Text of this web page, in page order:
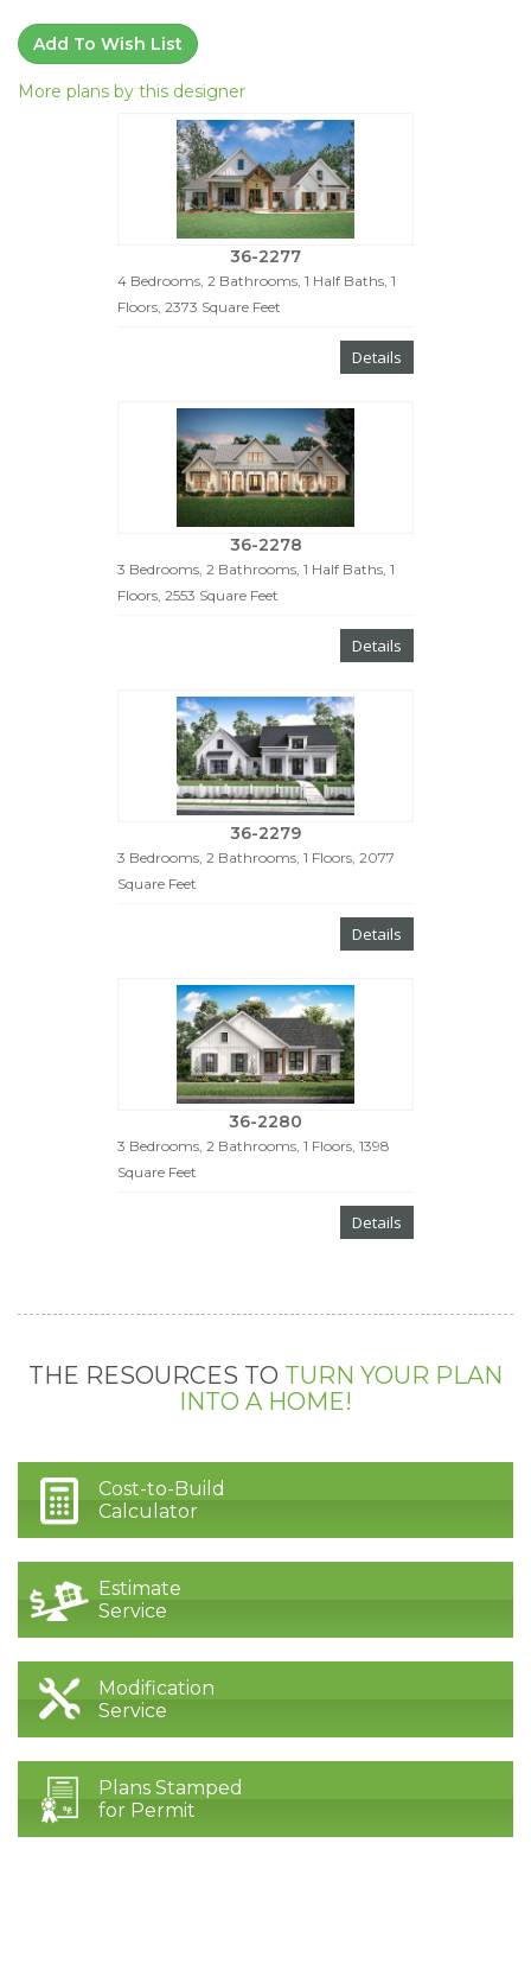
Add To Wish List
More plans by this designer
36-2277
4 Bedrooms, 2 Bathrooms, 1 Half Baths, 1
Floors, 2373 Square Feet
Details
36-2278
3 Bedrooms, 2 Bathrooms, 1 Half Baths, 1
Floors, 2553 Square Feet
Details
36-2279
3 Bedrooms, 2 Bathrooms, 1 Floors, 2077
Square Feet
Details
36-2280
3 Bedrooms, 2 Bathrooms, 1 Floors, 1398
Square Feet
Details
THE RESOURCES TO TURN YOUR PLAN
INTO A HOME!
Cost-to-Build
Calculator
Estimate
Service
Modification
Service
Plans Stamped
for Permit